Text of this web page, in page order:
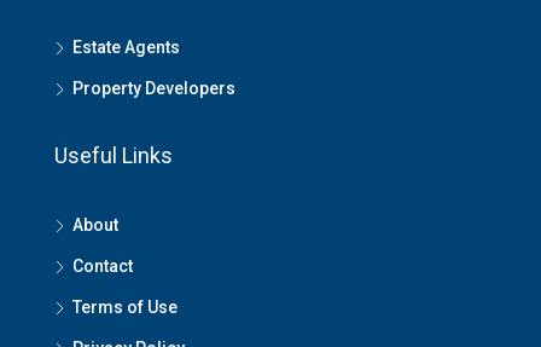
Estate Agents
Property Developers
Useful Links
About
Contact
Terms of Use